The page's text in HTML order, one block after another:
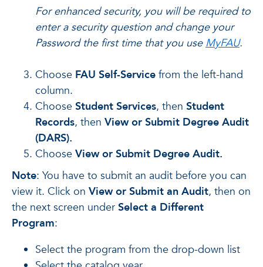
For enhanced security, you will be required to
enter a security question and change your
Password the first time that you useMyFAU.
Choose FAU Self-Service from the left-hand
column.
Choose Student Services, then Student
Records, then View or Submit Degree Audit
(DARS).
Choose View or Submit Degree Audit.
Note: You have to submit an audit before you can
view it. Click on View or Submit an Audit, then on
the next screen under Select a Different
Program:
Select the program from the drop-down list